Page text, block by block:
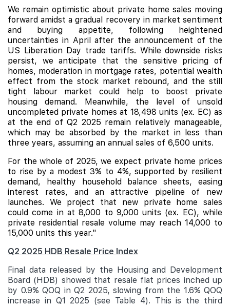
We remain optimistic about private home sales moving
forward amidst a gradual recovery in market sentiment
and buying appetite, following heightened
uncertainties in April after the announcement of the
US Liberation Day trade tariffs. While downside risks
persist, we anticipate that the sensitive pricing of
homes, moderation in mortgage rates, potential wealth
effect from the stock market rebound, and the still
tight labour market could help to boost private
housing demand. Meanwhile, the level of unsold
uncompleted private homes at 18,498 units (ex. EC) as
at the end of Q2 2025 remain relatively manageable,
which may be absorbed by the market in less than
three years, assuming an annual sales of 6,500 units.
For the whole of 2025, we expect private home prices
to rise by a modest 3% to 4%, supported by resilient
demand, healthy household balance sheets, easing
interest rates, and an attractive pipeline of new
launches. We project that new private home sales
could come in at 8,000 to 9,000 units (ex. EC), while
private residential resale volume may reach 14,000 to
15,000 units this year."
Q2 2025 HDB Resale Price Index
Final data released by the Housing and Development
Board (HDB) showed that resale flat prices inched up
by 0.9% QOQ in Q2 2025, slowing from the 1.6% QOQ
increase in Q1 2025 (see Table 4). This is the third